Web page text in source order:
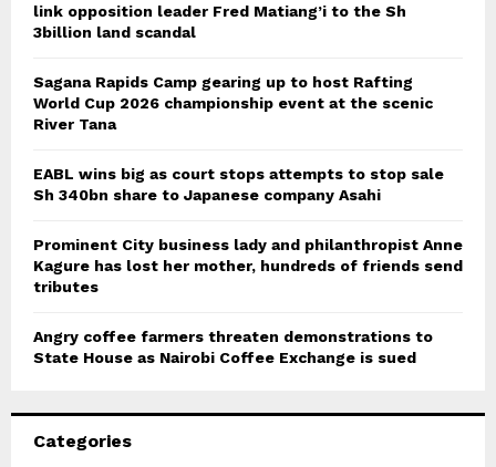
link opposition leader Fred Matiang’i to the Sh
3billion land scandal
Sagana Rapids Camp gearing up to host Rafting
World Cup 2026 championship event at the scenic
River Tana
EABL wins big as court stops attempts to stop sale
Sh 340bn share to Japanese company Asahi
Prominent City business lady and philanthropist Anne
Kagure has lost her mother, hundreds of friends send
tributes
Angry coffee farmers threaten demonstrations to
State House as Nairobi Coffee Exchange is sued
Categories